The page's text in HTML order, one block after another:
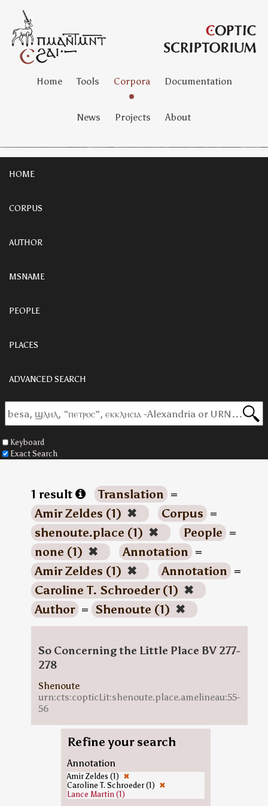
Home Tools Corpora Documentation
News Projects About
HOME
CORPUS
AUTHOR
MSNAME
PEOPLE
PLACES
ADVANCED SEARCH
Keyboard
Exact Search
1 result Translation =
Amir Zeldes (1) ✖ Corpus =
shenoute.place (1) ✖ People =
none (1) ✖ Annotation =
Amir Zeldes (1) ✖ Annotation =
Caroline T. Schroeder (1) ✖
Author = Shenoute (1) ✖
So Concerning the Little Place BV 277-
278
Shenoute
urn:cts:copticLit:shenoute.place.amelineau:55-
56
Refine your search
Annotation
Amir Zeldes (1) ✖
Caroline T. Schroeder (1) ✖
Lance Martin (1)